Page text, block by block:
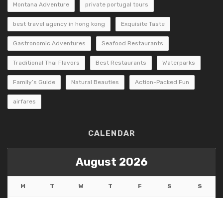
Montana Adventure private portugal tours
best travel agency in hong kong Exquisite Taste
Gastronomic Adventures Seafood Restaurants
Traditional Thai Flavors Best Restaurants Waterparks
Family’s Guide Natural Beauties Action-Packed Fun
airfares
CALENDAR
August 2026
M T W T F S S